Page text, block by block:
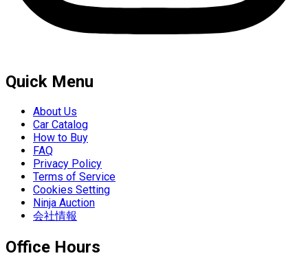
Quick Menu
About Us
Car Catalog
How to Buy
FAQ
Privacy Policy
Terms of Service
Cookies Setting
Ninja Auction
会社情報
Office Hours